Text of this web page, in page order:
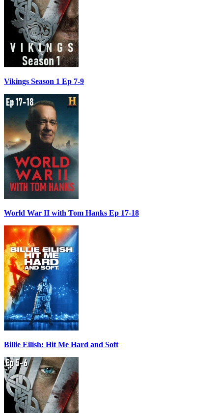
Vikings Season 1 Ep 7-9
World War II with Tom Hanks Ep 17-18
Billie Eilish: Hit Me Hard and Soft